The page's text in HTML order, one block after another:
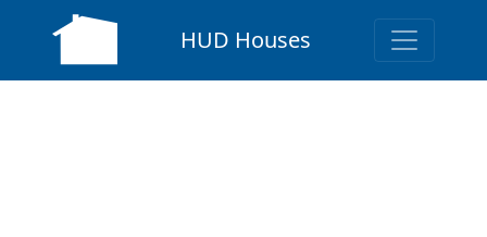
HUD Houses